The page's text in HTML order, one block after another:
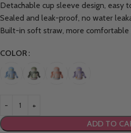
Detachable cup sleeve design, easy
Sealed and leak-proof, no water
Built-in soft straw, more comfortable
COLOR
ADD TO